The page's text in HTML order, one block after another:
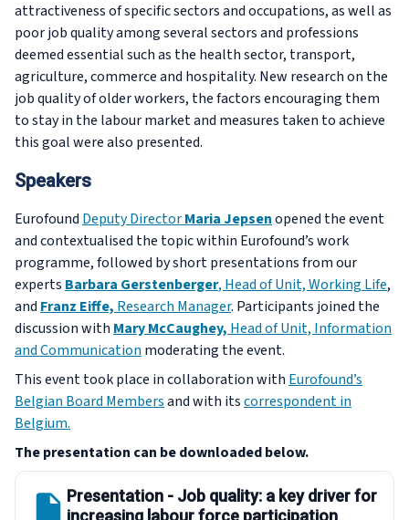
attractiveness of specific sectors and occupations, as well as
poor job quality among several sectors and professions
deemed essential such as the health sector, transport,
agriculture, commerce and hospitality. New research on the
job quality of older workers, the factors encouraging them
to stay in the labour market and measures taken to achieve
this goal were also presented.
Speakers
Eurofound Deputy DirectorMaria Jepsenopened the event
and contextualised the topic within Eurofound’s work
programme, followed by short presentations from our
experts Barbara Gerstenberger, Head of Unit, Working Life,
and Franz Eiffe, Research Manager. Participants joined the
discussion with Mary McCaughey, Head of Unit, Information
and Communication moderating the event.
This event took place in collaboration with Eurofound’s
Belgian Board Membersand with itscorrespondent in
Belgium.
The presentation can be downloaded below.
Presentation - Job quality: a key driver for
increasing labour force participation